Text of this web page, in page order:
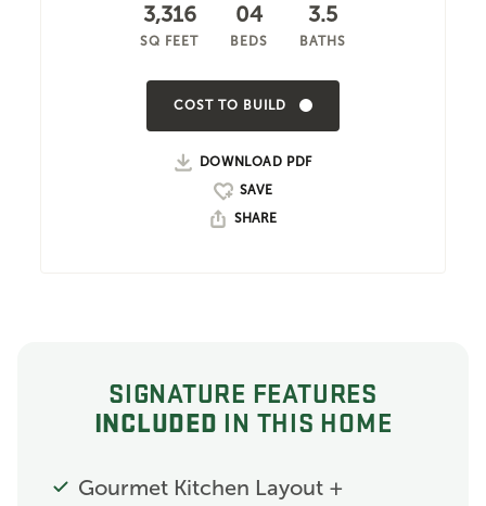
3,316
SQ FEET
04
BEDS
3.5
BATHS
COST TO BUILD
DOWNLOAD PDF
SHARE
SIGNATURE FEATURES
INCLUDED IN THIS HOME
Gourmet Kitchen Layout +